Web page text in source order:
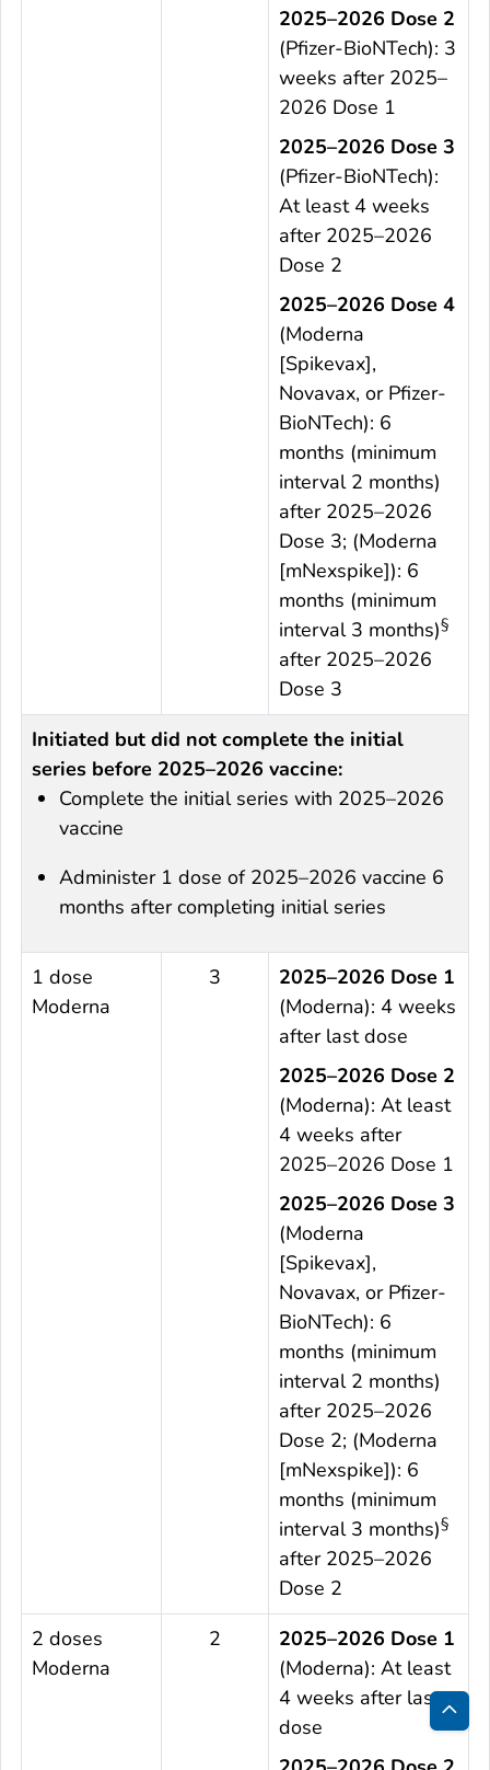
2025–2026 Dose 2
(Pfizer-BioNTech): 3
weeks after 2025–
2026 Dose 1
2025–2026 Dose 3
(Pfizer-BioNTech):
At least 4 weeks
after 2025–2026
Dose 2
2025–2026 Dose 4
(Moderna
[Spikevax],
Novavax, or Pfizer-
BioNTech): 6
months (minimum
interval 2 months)
after 2025–2026
Dose 3; (Moderna
[mNexspike]): 6
months (minimum
interval 3 months)§
after 2025–2026
Dose 3
Initiated but did not complete the initial
series before 2025–2026 vaccine:
Complete the initial series with 2025–2026
vaccine
Administer 1 dose of 2025–2026 vaccine 6
months after completing initial series
1 dose
Moderna
3
2025–2026 Dose 1
(Moderna): 4 weeks
after last dose
2025–2026 Dose 2
(Moderna): At least
4 weeks after
2025–2026 Dose 1
2025–2026 Dose 3
(Moderna
[Spikevax],
Novavax, or Pfizer-
BioNTech): 6
months (minimum
interval 2 months)
after 2025–2026
Dose 2; (Moderna
[mNexspike]): 6
months (minimum
interval 3 months)§
after 2025–2026
Dose 2
2 doses
Moderna
2
2025–2026 Dose 1
(Moderna): At least
4 weeks after last
dose
Back